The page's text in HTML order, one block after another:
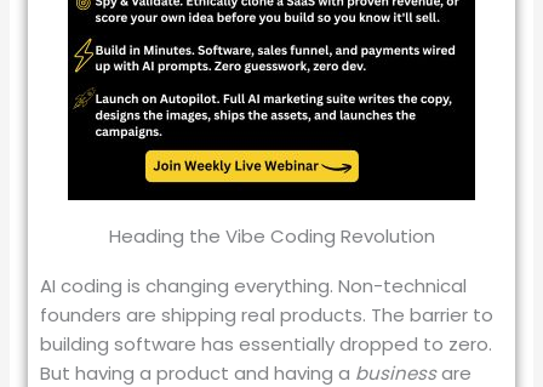
Heading the Vibe Coding Revolution
AI coding is changing everything. Non-technical
founders are shipping real products. The barrier to
building software has essentially dropped to zero.
But having a product and having a businessare